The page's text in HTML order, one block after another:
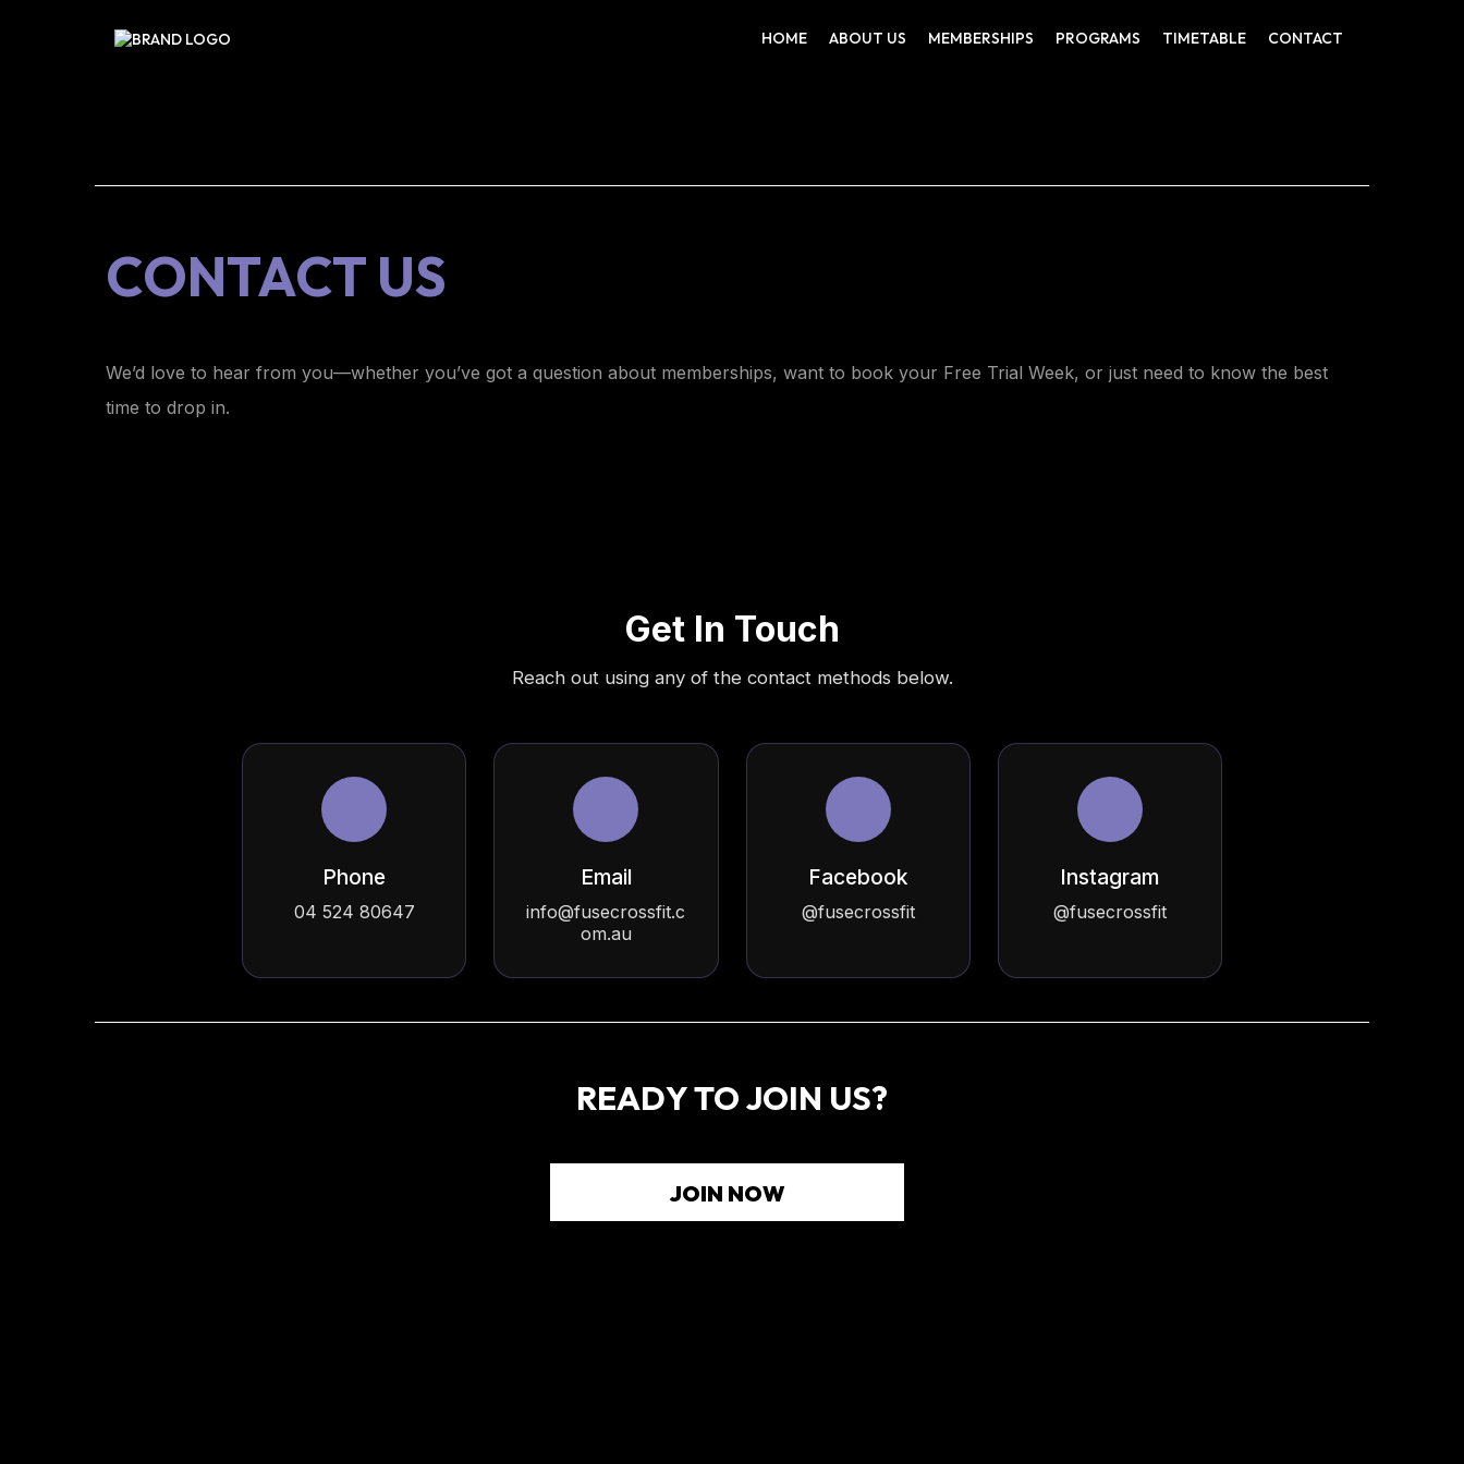
HOME ABOUT US MEMBERSHIPS PROGRAMS TIMETABLE CONTACT
CONTACT US
We’d love to hear from you—whether you’ve got a question about memberships, want to book your Free Trial Week, or just need to know the best
time to drop in.
Get In Touch
Reach out using any of the contact methods below.
Phone
04 524 80647
Email
info@fusecrossfit.c
om.au
Facebook
@fusecrossfit
Instagram
@fusecrossfit
READY TO JOIN US?
JOIN NOW